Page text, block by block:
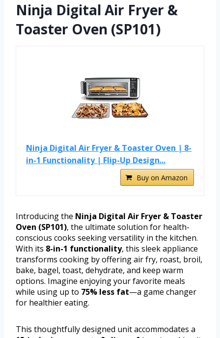
Ninja Digital Air Fryer &
Toaster Oven (SP101)
Ninja Digital Air Fryer & Toaster Oven | 8-
in-1 Functionality | Flip-Up Design...
Buy on Amazon
Introducing the Ninja Digital Air Fryer & Toaster
Oven (SP101), the ultimate solution for health-
conscious cooks seeking versatility in the kitchen.
With its 8-in-1 functionality, this sleek appliance
transforms cooking by offering air fry, roast, broil,
bake, bagel, toast, dehydrate, and keep warm
options. Imagine enjoying your favorite meals
while using up to 75% less fat—a game changer
for healthier eating.
This thoughtfully designed unit accommodates a